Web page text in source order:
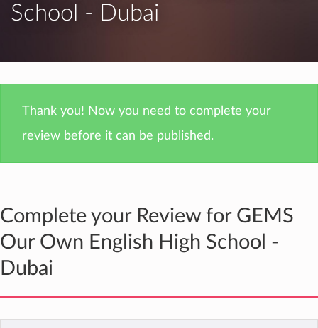
School - Dubai
Thank you! Now you need to complete your
review before it can be published.
Complete your Review for GEMS
Our Own English High School -
Dubai